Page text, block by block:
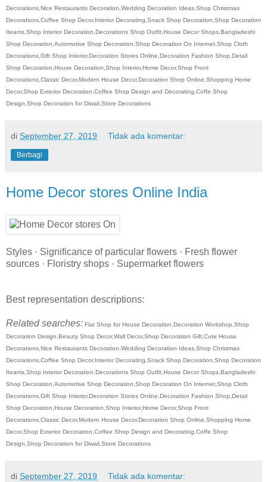
Decorations,Nice Restaurants Decoration,Wedding Decoration Ideas,Shop Christmas
Decorations,Coffee Shop Decor,Interior Decorating,Snack Shop Decoration,Shop Decoration
Iteams,Shop Interior Decoration,Decorations Shop Outfit,House Decor Shops,Bangladeshi
Shop Decoration,Automotive Shop Decoration,Shop Decoration On Internet,Shop Cloth
Decorations,Gift Shop Interior,Decoration Stores Online,Decoration Fashion Shop,Detail
Shop Decoration,House Decoration,Shop Interior,Home Decor,Shop Front
Decorations,Classic Decor,Modern House Decor,Decoration Shop Online,Shopping Home
Decor,Shop Exterior Decoration,Coffee Shop Design and Decorating,Coffe Shop
Design,Shop Decoration for Diwali,Store Decorations
di September 27, 2019 Tidak ada komentar:
Berbagi
Home Decor stores Online India
Styles · Significance of particular flowers · Fresh flower
sources · Floristry shops · Supermarket flowers
Best representation descriptions:
Related searches: Flat Shop for House Decoration,Decoration Workshop,Shop
Decoration Design,Beauty Shop Decor,Wall Decor,Shop Decoration Gift,Cute House
Decorations,Nice Restaurants Decoration,Wedding Decoration Ideas,Shop Christmas
Decorations,Coffee Shop Decor,Interior Decorating,Snack Shop Decoration,Shop Decoration
Iteams,Shop Interior Decoration,Decorations Shop Outfit,House Decor Shops,Bangladeshi
Shop Decoration,Automotive Shop Decoration,Shop Decoration On Internet,Shop Cloth
Decorations,Gift Shop Interior,Decoration Stores Online,Decoration Fashion Shop,Detail
Shop Decoration,House Decoration,Shop Interior,Home Decor,Shop Front
Decorations,Classic Decor,Modern House Decor,Decoration Shop Online,Shopping Home
Decor,Shop Exterior Decoration,Coffee Shop Design and Decorating,Coffe Shop
Design,Shop Decoration for Diwali,Store Decorations
di September 27, 2019 Tidak ada komentar: